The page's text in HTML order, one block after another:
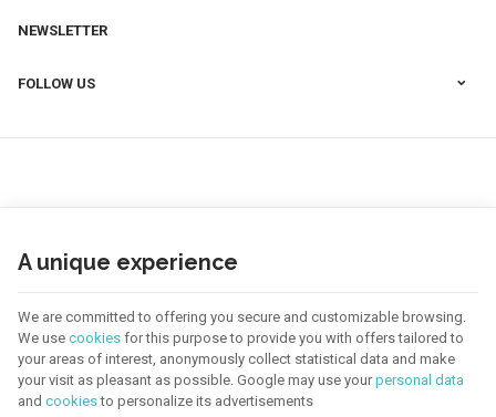
NEWSLETTER
FOLLOW US
123 CREA | Company N° : BE0655.921.918 |Legal Notice & Contact|General
Conditions
A unique experience
We are committed to offering you secure and customizable browsing.
We use cookies for this purpose to provide you with offers tailored to
your areas of interest, anonymously collect statistical data and make
your visit as pleasant as possible. Google may use yourpersonal data
and cookiesto personalize its advertisements